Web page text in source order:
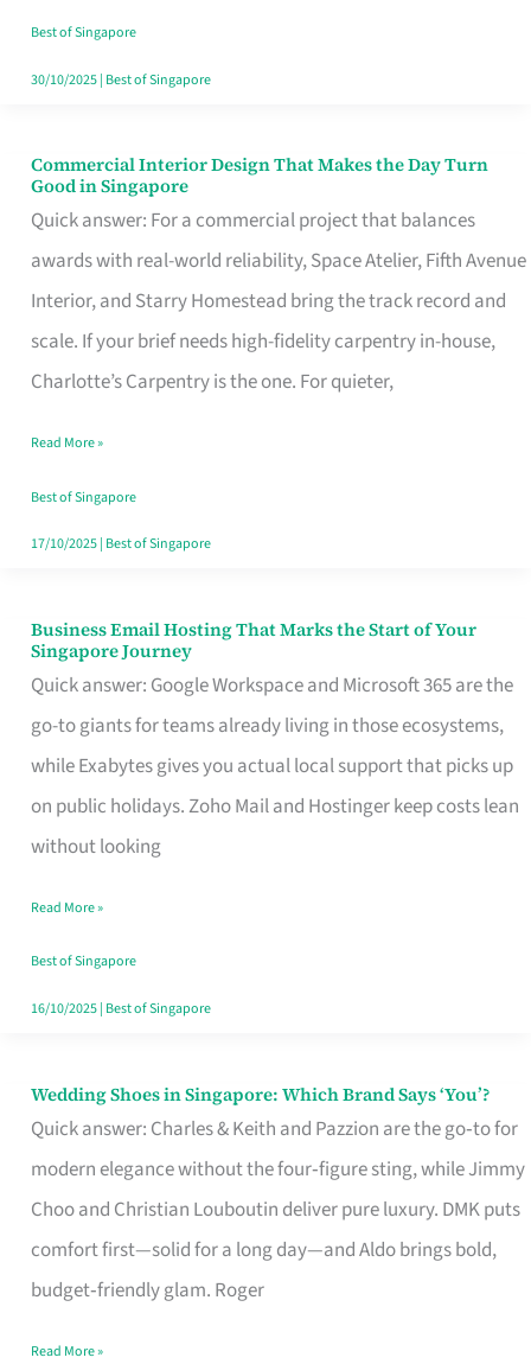
Best of Singapore
30/10/2025| Best of Singapore
Commercial Interior Design That Makes the Day Turn
Good in Singapore
Quick answer: For a commercial project that balances
awards with real-world reliability, Space Atelier, Fifth Avenue
Interior, and Starry Homestead bring the track record and
scale. If your brief needs high-fidelity carpentry in-house,
Charlotte’s Carpentry is the one. For quieter,
Commercial
Interior
Design
That
Makes
the
Turn
Good
in
Read More »
Best of Singapore
17/10/2025| Best of Singapore
Business Email Hosting That Marks the Start of Your
Singapore Journey
Quick answer: Google Workspace and Microsoft 365 are the
go-to giants for teams already living in those ecosystems,
while Exabytes gives you actual local support that picks up
on public holidays. Zoho Mail and Hostinger keep costs lean
without looking
Business
Email
Hosting
That
Marks
the
Your
Singapore
Read More »
Best of Singapore
16/10/2025| Best of Singapore
Wedding Shoes in Singapore: Which Brand Says ‘You’?
Quick answer: Charles & Keith and Pazzion are the go‑to for
modern elegance without the four‑figure sting, while Jimmy
Choo and Christian Louboutin deliver pure luxury. DMK puts
comfort first—solid for a long day—and Aldo brings bold,
budget‑friendly glam. Roger
Wedding
Shoes
Brand
Says
Read More »